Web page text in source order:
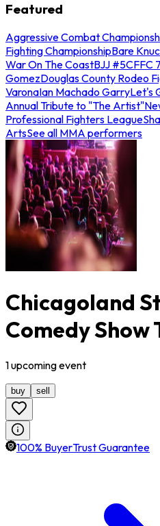
Featured
Aggressive Combat
Fighting ChampionshipBare
War On The CoastBJJ #5CFFC
GomezDouglas County Rodeo
VaronaIan Machado GarryLet's
Annual Tribute to "The Artist"
Professional Fighters League
ArtsSee all MMA performers
Chicagoland
Comedy Show
1upcomingevent
buy sell
100% BuyerTrust Guarantee